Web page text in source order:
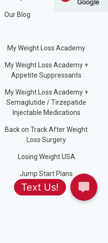
Our Blog
Google
My Weight Loss Academy
My Weight Loss Academy +
Appetite Suppressants
My Weight Loss Academy +
Semaglutide / Tirzepatide
Injectable Medications
Back on Track After Weight
Loss Surgery
Losing Weight USA
Jump Start Plans